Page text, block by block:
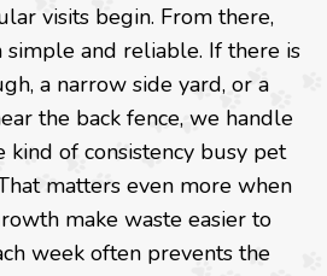
visits begin. From there,
and reliable. If there is
a narrow side yard, or a
the back fence, we handle
of consistency busy pet
matters even more when
make waste easier to
week often prevents the